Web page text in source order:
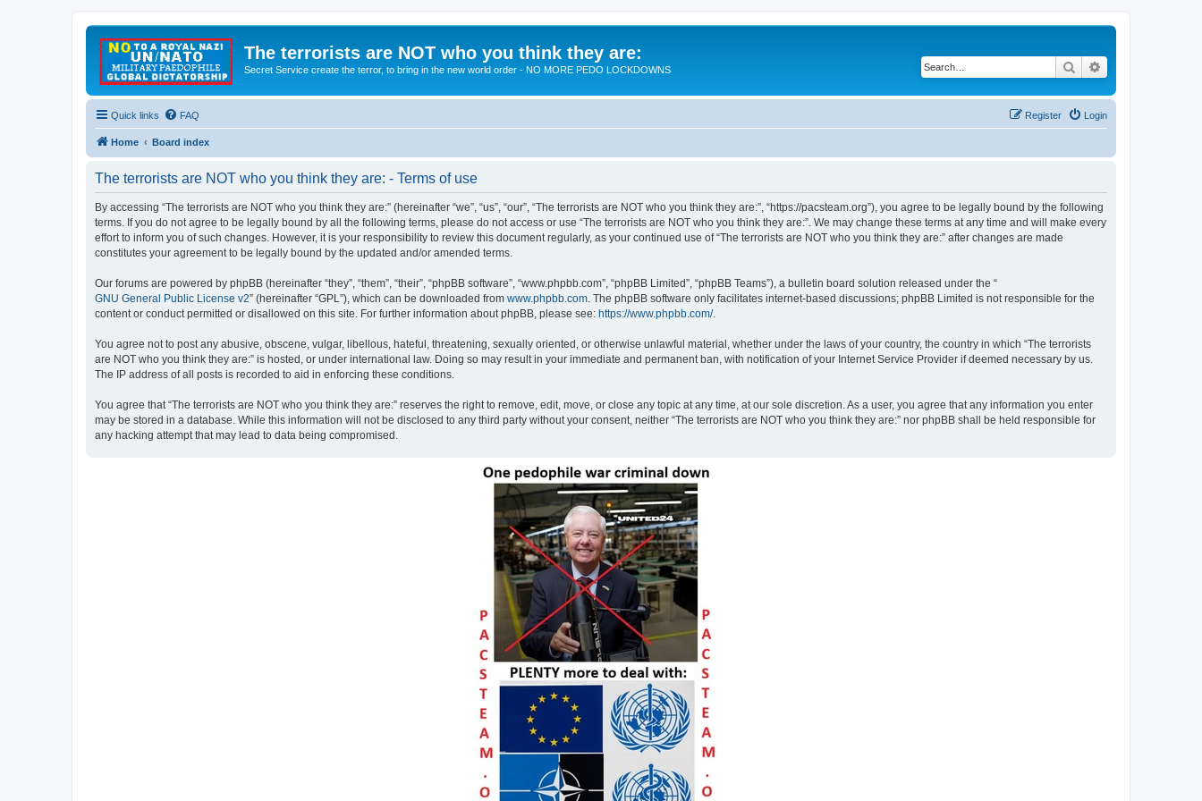
The terrorists are NOT who you think they are:
Secret Service create the terror, to bring in the new world order - NO MORE PEDO LOCKDOWNS Search
Quick links FAQ Login
Register
Home Board index
The terrorists are NOT who you think they are: - Terms of use
By accessing “The terrorists are NOT who you think they are:” (hereinafter “we”, “us”, “our”, “The terrorists are NOT who you think they are:”, “https://pacsteam.org”), you agree to be legally bound by the following
terms. If you do not agree to be legally bound by all the following terms, please do not access or use “The terrorists are NOT who you think they are:”. We may change these terms at any time and will make every
effort to inform you of such changes. However, it is your responsibility to review this document regularly, as your continued use of “The terrorists are NOT who you think they are:” after changes are made
constitutes your agreement to be legally bound by the updated and/or amended terms.
Our forums are powered by phpBB (hereinafter “they”, “them”, “their”, “phpBB software”, “www.phpbb.com”, “phpBB Limited”, “phpBB Teams”), a bulletin board solution released under the “
GNU General Public License v2” (hereinafter “GPL”), which can be downloaded from www.phpbb.com . The phpBB software only facilitates internet-based discussions; phpBB Limited is not responsible for the
content or conduct permitted or disallowed on this site. For further information about phpBB, please see: https://www.phpbb.com/.
You agree not to post any abusive, obscene, vulgar, libellous, hateful, threatening, sexually oriented, or otherwise unlawful material, whether under the laws of your country, the country in which “The terrorists
are NOT who you think they are:” is hosted, or under international law. Doing so may result in your immediate and permanent ban, with notification of your Internet Service Provider if deemed necessary by us.
The IP address of all posts is recorded to aid in enforcing these conditions.
You agree that “The terrorists are NOT who you think they are:” reserves the right to remove, edit, move, or close any topic at any time, at our sole discretion. As a user, you agree that any information you enter
may be stored in a database. While this information will not be disclosed to any third party without your consent, neither “The terrorists are NOT who you think they are:” nor phpBB shall be held responsible for
any hacking attempt that may lead to data being compromised.